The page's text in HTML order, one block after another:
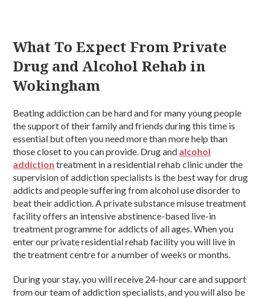
What To Expect From Private
Drug and Alcohol Rehab in
Wokingham
Beating addiction can be hard and for many young people
the support of their family and friends during this time is
essential but often you need more than more help than
those closet to you can provide. Drug and alcohol
addiction treatment in a residential rehab clinic under the
supervision of addiction specialists is the best way for drug
addicts and people suffering from alcohol use disorder to
beat their addiction. A private substance misuse treatment
facility offers an intensive abstinence-based live-in
treatment programme for addicts of all ages. When you
enter our private residential rehab facility you will live in
the treatment centre for a number of weeks or months.
During your stay, you will receive 24-hour care and support
from our team of addiction specialists, and you will also be